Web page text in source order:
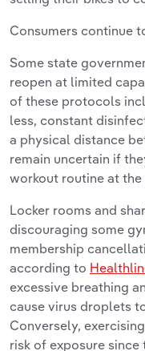
Consumers continue
Some state
reopen at limited
of these protocols
less, constant
a physical distance
remain uncertain if
workout routine at the
Locker rooms and
discouraging some
membership
according to
excessive breathing
cause virus droplets
Conversely,
risk of exposure